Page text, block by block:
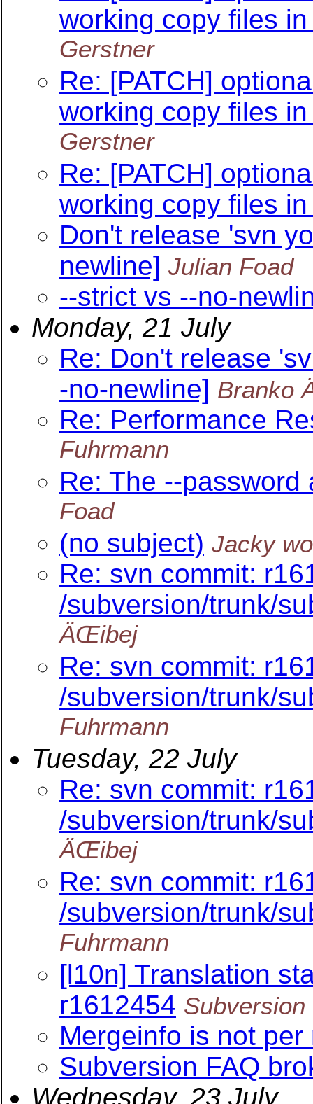
working copy files
Gerstner
Re: [PATCH]
working copy files
Gerstner
Re: [PATCH]
working copy files
Don't release 'svn
newline] Julian Foad
--strict vs --no-
Monday, 21 July
Re: Don't release
-no-newline] Branko
Re: Performance
Fuhrmann
Re: The --
Foad
(no subject) Jacky
Re: svn commit:
/subversion/trunk/
ÄŒibej
Re: svn commit:
/subversion/trunk/
Fuhrmann
Tuesday, 22 July
Re: svn commit:
/subversion/trunk/
ÄŒibej
Re: svn commit:
/subversion/trunk/
Fuhrmann
[l10n] Translation
r1612454 Subversion
Mergeinfo is not per
Subversion FAQ
Wednesday, 23 July